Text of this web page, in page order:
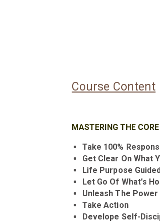
Course Content
MASTERING THE
Take 100%
Get Clear On What
Life Purpose
Let Go Of What's
Unleash The
Take Action
Develope Self-